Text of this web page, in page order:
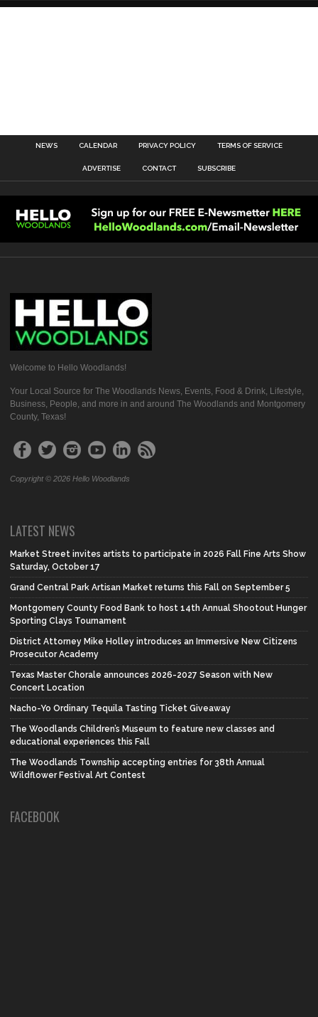
NEWS CALENDAR PRIVACY POLICY TERMS OF SERVICE
ADVERTISE CONTACT SUBSCRIBE
Welcome to Hello Woodlands!
Your Local Source for The Woodlands News, Events, Food & Drink, Lifestyle,
Business, People, and more in and around The Woodlands and Montgomery
County, Texas!
Copyright © 2026 Hello Woodlands
LATEST NEWS
Market Street invites artists to participate in 2026 Fall Fine Arts Show
Saturday, October 17
Grand Central Park Artisan Market returns this Fall on September 5
Montgomery County Food Bank to host 14th Annual Shootout Hunger
Sporting Clays Tournament
District Attorney Mike Holley introduces an Immersive New Citizens
Prosecutor Academy
Texas Master Chorale announces 2026-2027 Season with New
Concert Location
Nacho-Yo Ordinary Tequila Tasting Ticket Giveaway
The Woodlands Children’s Museum to feature new classes and
educational experiences this Fall
The Woodlands Township accepting entries for 38th Annual
Wildflower Festival Art Contest
FACEBOOK